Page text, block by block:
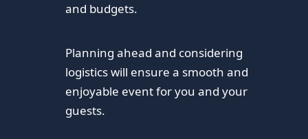
and budgets.
Planning ahead and considering
logistics will ensure a smooth and
enjoyable event for you and your
guests.